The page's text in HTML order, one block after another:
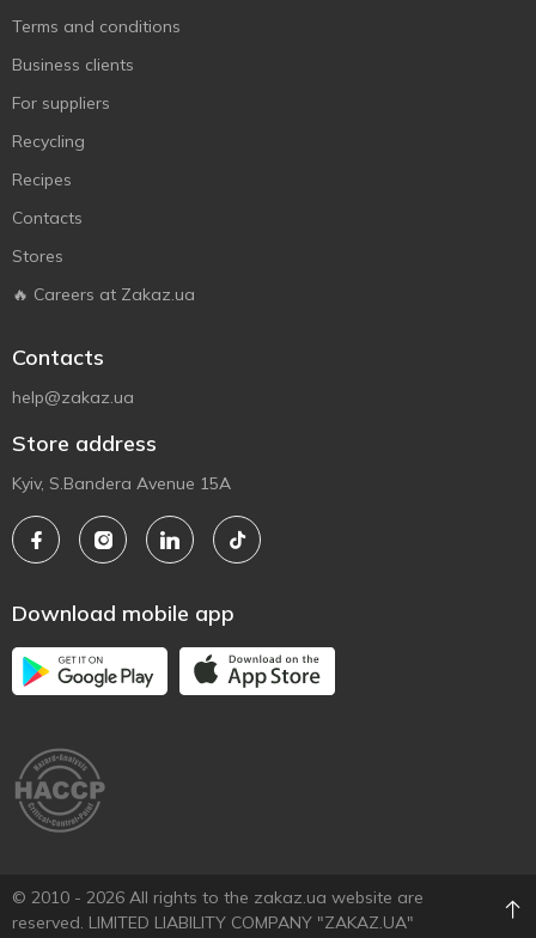
Terms and conditions
Business clients
For suppliers
Recycling
Recipes
Contacts
Stores
🔥 Careers at Zakaz.ua
Contacts
help@zakaz.ua
Store address
Kyiv, S.Bandera Avenue 15A
Download mobile app
© 2010 - 2026 All rights to the zakaz.ua website are
reserved. LIMITED LIABILITY COMPANY "ZAKAZ.UA"